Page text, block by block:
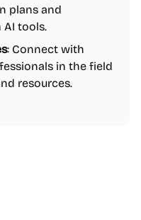
plans and
tools.
: Connect with
in the field
resources.